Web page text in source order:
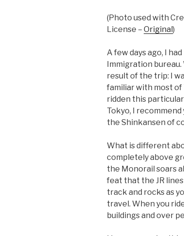
(Photo used with
License – Original )
A few days ago, I
Immigration
result of the trip: I
familiar with most of
ridden this
Tokyo, I
the Shinkansen of
What is different
completely above
the Monorail soars
feat that the JR lines
track and rocks as
travel. When you
buildings and over